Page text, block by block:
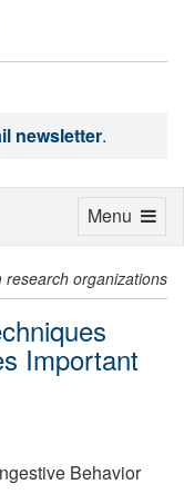
newsletter.
research organizations
Important
Behavior
Toggle
Menu